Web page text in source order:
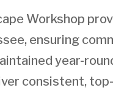
Workshop
ensuring
year-
consistent,